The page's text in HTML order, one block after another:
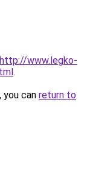
http://www.legko-
.
can return to